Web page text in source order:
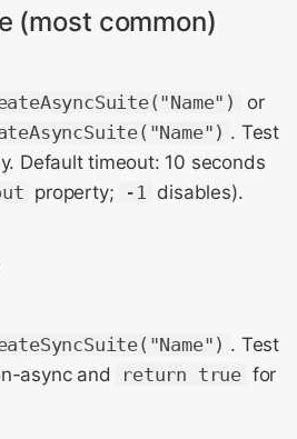
(most common)
or
. Test
Default timeout: 10 seconds
property; -1 disables).
. Test
async and
return true for